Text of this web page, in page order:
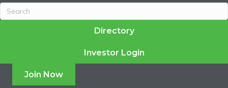
Directory
Investor Login
Join Now